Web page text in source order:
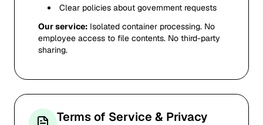
Clear policies about government requests
Our service: Isolated container processing. No
employee access to file contents. No third-party
sharing.
Terms of Service & Privacy